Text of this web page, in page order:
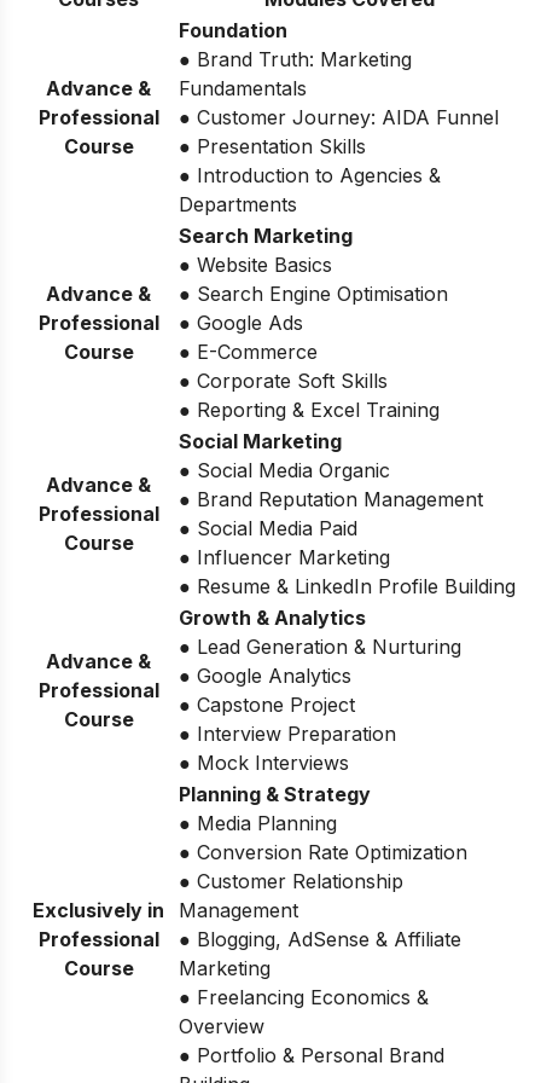
Advance &
Professional
Course
Foundation
● Brand Truth: Marketing
Fundamentals
● Customer Journey: AIDA Funnel
● Presentation Skills
● Introduction to Agencies &
Departments
Advance &
Professional
Course
Search Marketing
● Website Basics
● Search Engine Optimisation
● Google Ads
● E-Commerce
● Corporate Soft Skills
● Reporting & Excel Training
Advance &
Professional
Course
Social Marketing
● Social Media Organic
● Brand Reputation Management
● Social Media Paid
● Influencer Marketing
● Resume & LinkedIn Profile Building
Advance &
Professional
Course
Growth & Analytics
● Lead Generation & Nurturing
● Google Analytics
● Capstone Project
● Interview Preparation
● Mock Interviews
Exclusively in
Professional
Course
Planning & Strategy
● Media Planning
● Conversion Rate Optimization
● Customer Relationship
Management
● Blogging, AdSense & Affiliate
Marketing
● Freelancing Economics &
Overview
● Portfolio & Personal Brand